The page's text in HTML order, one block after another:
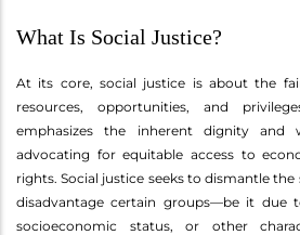
What Is Social Justice?
At its core, social justice is about the
resources, opportunities, and
emphasizes the inherent dignity and
advocating for equitable access to
rights. Social justice seeks to dismantle
disadvantage certain groups—be it due
socioeconomic status, or other